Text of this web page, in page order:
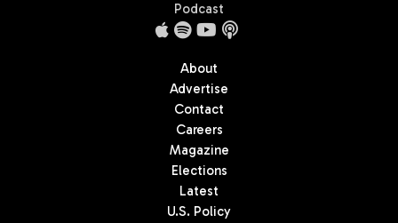
Podcast
About
Advertise
Contact
Careers
Magazine
Elections
Latest
U.S. Policy